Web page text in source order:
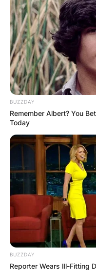
BUZZDAY
Remember Albert? You
Today
BUZZDAY
Reporter Wears Ill-Fitting